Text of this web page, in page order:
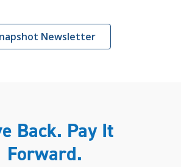
Newsletter
Back. Pay It
Forward.